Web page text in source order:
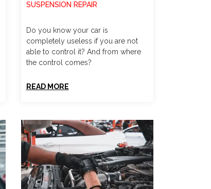
SUSPENSION REPAIR
Do you know your car is
completely useless if you are not
able to control it? And from where
the control comes?
READ MORE